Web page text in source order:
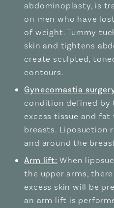
abdominoplasty, is
on men who have
of weight. Tummy
skin and tightens
create sculpted,
contours.
Gynecomastia
condition defined by
excess tissue and
breasts. Liposuction
and around the
Arm lift: When
the upper arms,
excess skin will be
an arm lift is